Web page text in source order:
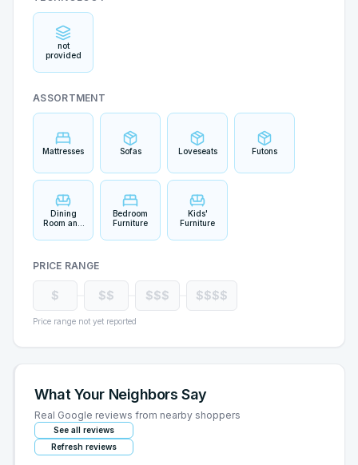
not
provided
ASSORTMENT
Mattresses Sofas Loveseats Futons
Dining
Room and
Furniture
Bedroom
Furniture
Kids'
Furniture
PRICE RANGE
$ $$ $$$ $$$$
Price range not yet reported
What Your Neighbors Say
Real Google reviews from nearby shoppers
See all reviews
Refresh reviews